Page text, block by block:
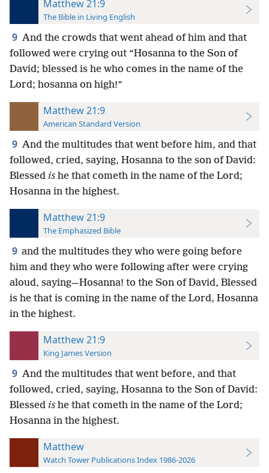
Matthew 21:9
The Bible in Living English
9 And the crowds that went ahead of him and that
followed were crying out “Hosanna to the Son of
David; blessed is he who comes in the name of the
Lord; hosanna on high!”
Matthew 21:9
American Standard Version
9 And the multitudes that went before him, and that
followed, cried, saying, Hosanna to the son of David:
Blessed is he that cometh in the name of the Lord;
Hosanna in the highest.
Matthew 21:9
The Emphasized Bible
9 and the multitudes they who were going before
him and they who were following after were crying
aloud, saying—Hosanna! to the Son of David, Blessed
is he that is coming in the name of the Lord, Hosanna
in the highest.
Matthew 21:9
King James Version
9 And the multitudes that went before, and that
followed, cried, saying, Hosanna to the Son of David:
Blessed is he that cometh in the name of the Lord;
Hosanna in the highest.
Matthew
Watch Tower Publications Index 1986-2026